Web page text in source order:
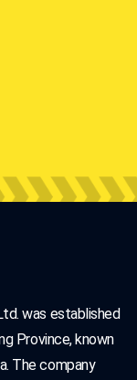
was established
Province, known
The company